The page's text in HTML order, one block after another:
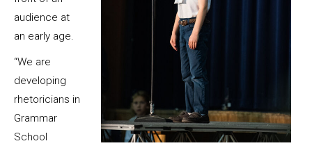
audience at
an early age.
“We are
developing
rhetoricians in
Grammar
School